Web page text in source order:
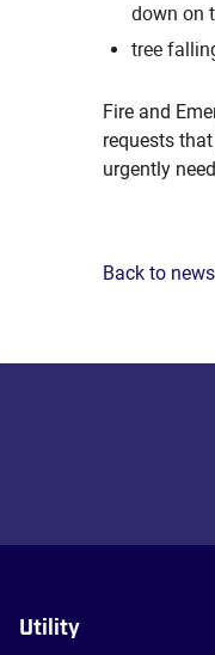
down on
tree
Fire and
requests
urgently
Back to
Utility